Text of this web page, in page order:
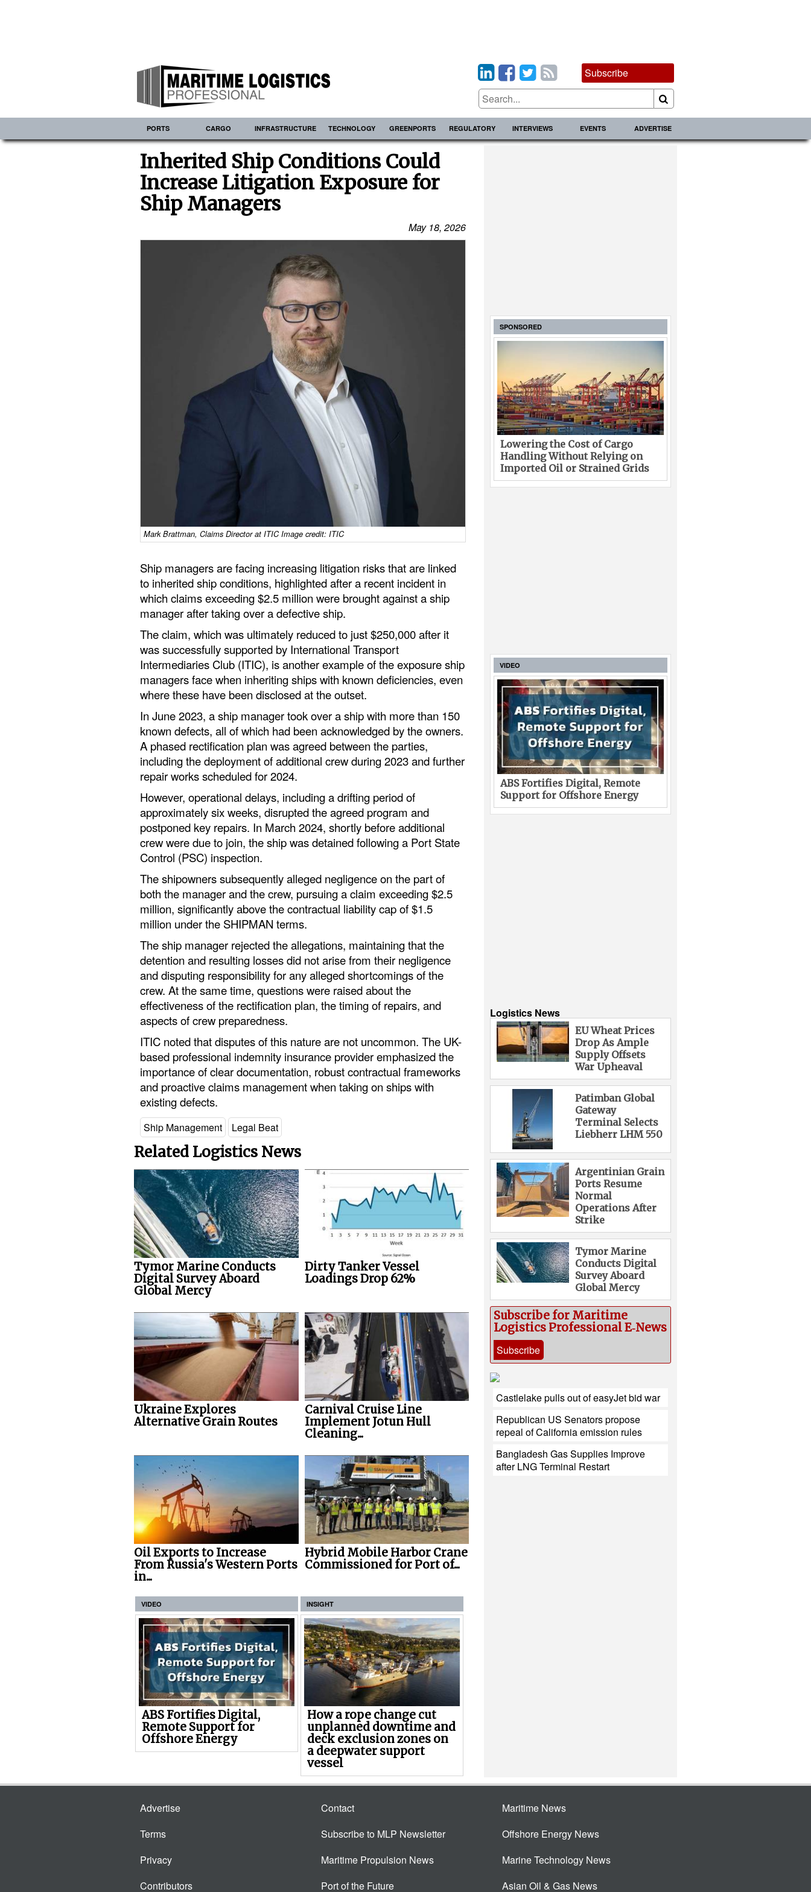
Subscribe
PORTS CARGO INFRASTRUCTURE TECHNOLOGY GREENPORTS REGULATORY INTERVIEWS EVENTS ADVERTISE
Inherited Ship Conditions Could
Increase Litigation Exposure for
Ship Managers
May 18, 2026
Mark Brattman, Claims Director at ITIC Image credit: ITIC
Ship managers are facing increasing litigation risks that are linked
to inherited ship conditions, highlighted after a recent incident in
which claims exceeding $2.5 million were brought against a ship
manager after taking over a defective ship.
The claim, which was ultimately reduced to just $250,000 after it
was successfully supported by International Transport
Intermediaries Club (ITIC), is another example of the exposure ship
managers face when inheriting ships with known deficiencies, even
where these have been disclosed at the outset.
In June 2023, a ship manager took over a ship with more than 150
known defects, all of which had been acknowledged by the owners.
A phased rectification plan was agreed between the parties,
including the deployment of additional crew during 2023 and further
repair works scheduled for 2024.
However, operational delays, including a drifting period of
approximately six weeks, disrupted the agreed program and
postponed key repairs. In March 2024, shortly before additional
crew were due to join, the ship was detained following a Port State
Control (PSC) inspection.
The shipowners subsequently alleged negligence on the part of
both the manager and the crew, pursuing a claim exceeding $2.5
million, significantly above the contractual liability cap of $1.5
million under the SHIPMAN terms.
The ship manager rejected the allegations, maintaining that the
detention and resulting losses did not arise from their negligence
and disputing responsibility for any alleged shortcomings of the
crew. At the same time, questions were raised about the
effectiveness of the rectification plan, the timing of repairs, and
aspects of crew preparedness.
ITIC noted that disputes of this nature are not uncommon. The UK-
based professional indemnity insurance provider emphasized the
importance of clear documentation, robust contractual frameworks
and proactive claims management when taking on ships with
existing defects.
Ship Management Legal Beat
Related Logistics News
Tymor Marine Conducts
Digital Survey Aboard
Global Mercy
Dirty Tanker Vessel
Loadings Drop 62%
Ukraine Explores
Alternative Grain Routes
Carnival Cruise Line
Implement Jotun Hull
Cleaning...
Oil Exports to Increase
From Russia's Western Ports
in...
Hybrid Mobile Harbor Crane
Commissioned for Port of...
VIDEO
ABS Fortifies Digital,
Remote Support for
Offshore Energy
INSIGHT
How a rope change cut
unplanned downtime and
deck exclusion zones on
a deepwater support
vessel
SPONSORED
Lowering the Cost of Cargo
Handling Without Relying on
Imported Oil or Strained Grids
VIDEO
ABS Fortifies Digital, Remote
Support for Offshore Energy
Logistics News
EU Wheat Prices
Drop As Ample
Supply Offsets
War Upheaval
Patimban Global
Gateway
Terminal Selects
Liebherr LHM 550
Argentinian Grain
Ports Resume
Normal
Operations After
Strike
Tymor Marine
Conducts Digital
Survey Aboard
Global Mercy
Subscribe for Maritime
Logistics Professional E‑News
Subscribe
Castlelake pulls out of easyJet bid war
Republican US Senators propose
repeal of California emission rules
Bangladesh Gas Supplies Improve
after LNG Terminal Restart
Advertise
Terms
Privacy
Contributors
Contact
Subscribe to MLP Newsletter
Maritime Propulsion News
Port of the Future
Maritime News
Offshore Energy News
Marine Technology News
Asian Oil & Gas News